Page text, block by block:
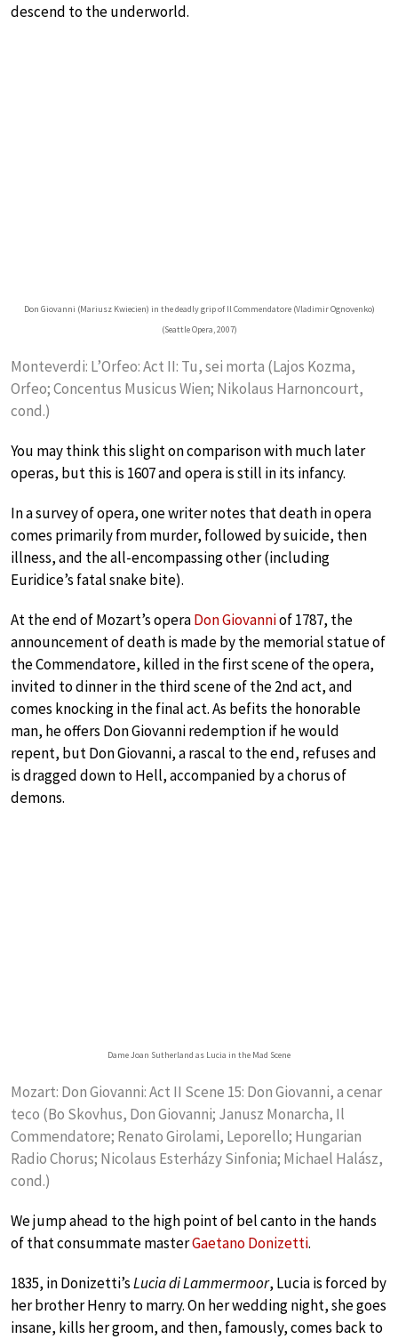
descend to the underworld.
Don Giovanni (Mariusz Kwiecien) in the deadly grip of Il Commendatore (Vladimir Ognovenko)
(Seattle Opera, 2007)
Monteverdi: L’Orfeo: Act II: Tu, sei morta (Lajos Kozma,
Orfeo; Concentus Musicus Wien; Nikolaus Harnoncourt,
cond.)
You may think this slight on comparison with much later
operas, but this is 1607 and opera is still in its infancy.
In a survey of opera, one writer notes that death in opera
comes primarily from murder, followed by suicide, then
illness, and the all-encompassing other (including
Euridice’s fatal snake bite).
At the end of Mozart’s operaDon Giovanniof 1787, the
announcement of death is made by the memorial statue of
the Commendatore, killed in the first scene of the opera,
invited to dinner in the third scene of the 2nd act, and
comes knocking in the final act. As befits the honorable
man, he offers Don Giovanni redemption if he would
repent, but Don Giovanni, a rascal to the end, refuses and
is dragged down to Hell, accompanied by a chorus of
demons.
Dame Joan Sutherland as Lucia in the Mad Scene
Mozart: Don Giovanni: Act II Scene 15: Don Giovanni, a cenar
teco (Bo Skovhus, Don Giovanni; Janusz Monarcha, Il
Commendatore; Renato Girolami, Leporello; Hungarian
Radio Chorus; Nicolaus Esterházy Sinfonia; Michael Halász,
cond.)
We jump ahead to the high point of bel canto in the hands
of that consummate masterGaetano Donizetti.
1835, in Donizetti’sLucia di Lammermoor, Lucia is forced by
her brother Henry to marry. On her wedding night, she goes
insane, kills her groom, and then, famously, comes back to